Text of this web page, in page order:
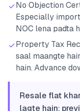
No Objection
Especially
NOC lena padta
Property Tax
saal maangte
hain. Advance
Resale flat
lagte hain: